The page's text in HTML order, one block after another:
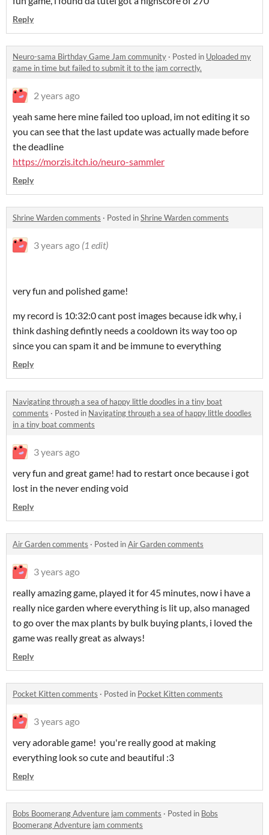
Reply
Neuro-sama Birthday Game Jam community · Posted in Uploaded my
game in time but failed to submit it to the jam correctly.
2 years ago
yeah same here mine failed too upload, im not editing it so
you can see that the last update was actually made before
the deadline
https://morzis.itch.io/neuro-sammler
Reply
Shrine Warden comments · Posted inShrine Warden comments
3 years ago (1 edit)
very fun and polished game!
my record is 10:32:0 cant post images because idk why, i
think dashing defintly needs a cooldown its way too op
since you can spam it and be immune to everything
Reply
Navigating through a sea of happy little doodles in a tiny boat
comments · Posted in Navigating through a sea of happy little doodles
in a tiny boat comments
3 years ago
very fun and great game! had to restart once because i got
lost in the never ending void
Reply
Air Garden comments · Posted inAir Garden comments
3 years ago
really amazing game, played it for 45 minutes, now i have a
really nice garden where everything is lit up, also managed
to go over the max plants by bulk buying plants, i loved the
game was really great as always!
Reply
Pocket Kitten comments · Posted in Pocket Kitten comments
3 years ago
very adorable game! you're really good at making
everything look so cute and beautiful :3
Reply
Bobs Boomerang Adventure jam comments · Posted in Bobs
Boomerang Adventure jam comments